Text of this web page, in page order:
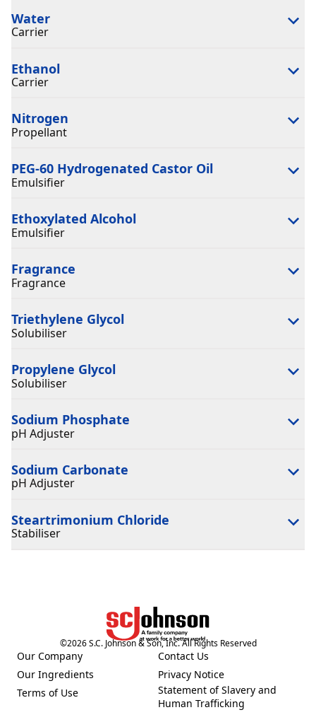
Water
Carrier
Ethanol
Carrier
Nitrogen
Propellant
PEG-60 Hydrogenated Castor Oil
Emulsifier
Ethoxylated Alcohol
Emulsifier
Fragrance
Fragrance
Triethylene Glycol
Solubiliser
Propylene Glycol
Solubiliser
Sodium Phosphate
pH Adjuster
Sodium Carbonate
pH Adjuster
Steartrimonium Chloride
Stabiliser
©2026S.C. Johnson & Son, Inc. All Rights Reserved
Our Company
(Opens in a new tab)
Our Ingredients
(Opens in a new tab)
Terms of Use
(Opens in a new tab)
Contact Us
(Opens in a new tab)
Privacy Notice
(Opens in a new tab)
Statement of Slavery and
Human Trafficking
(Opens in a new tab)